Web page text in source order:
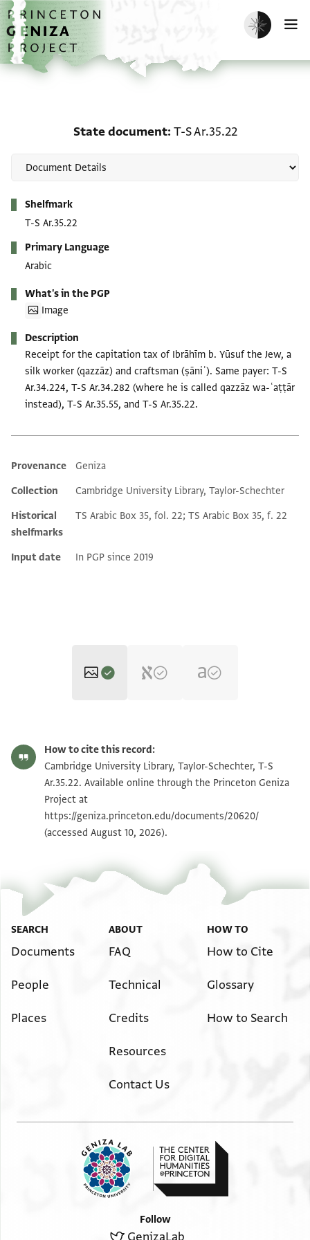
Skip to main content
home
Enable dark
State document T-S Ar.35.22
Shelfmark
T-S Ar.35.22
Primary Language
Arabic
What's in the PGP
Image
Description
Receipt for the capitation tax of Ibrāhīm b. Yūsuf the Jew, a
silk worker (qazzāz) and craftsman (ṣāniʿ). Same payer: T-S
Ar.34.224, T-S Ar.34.282 (where he is called qazzāz wa-ʿaṭṭār
instead), T-S Ar.35.55, and T-S Ar.35.22.
Additional metadata
Provenance
Geniza
Collection
Cambridge University Library, Taylor-Schechter
Historical
shelfmarks
TS Arabic Box 35, fol. 22; TS Arabic Box 35, f. 22
Input date In PGP since 2019
T-S Ar.35.22 1v Zoom and Rotate
Image Permissions Statement
How to cite this record:
Cambridge University Library, Taylor-Schechter, T-S
Ar.35.22. Available online through the Princeton Geniza
Project at
https://geniza.princeton.edu/documents/20620/
(accessed August 10, 2026).
SEARCH
Documents
People
Places
ABOUT
FAQ
Technical
Credits
Resources
Contact Us
HOW TO
How to Cite
Glossary
How to Search
Follow
GenizaLab